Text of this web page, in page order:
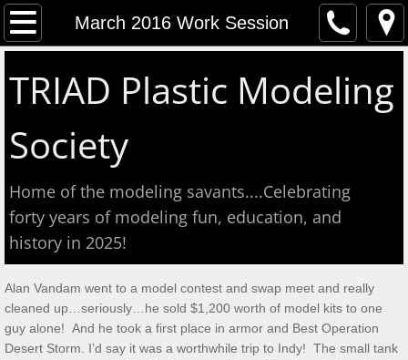
March 2016 Work Session
Home
About
Meeting Reports
Aug 2026 S&T
July 2026 S&T
Show & Tell June 6, 2026
TRIAD Plastic Modeling
Society
Home of the modeling savants....Celebrating
forty years of modeling fun, education, and
history in 2025!
Alan Vandam went to a model contest and swap meet and really
cleaned up…seriously…he sold $1,200 worth of model kits to one
guy alone! And he took a first place in armor and Best Operation
Desert Storm. I’d say it was a worthwhile trip to Indy! The small tank